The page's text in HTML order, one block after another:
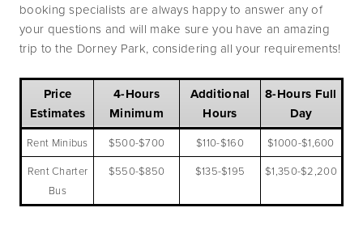
booking specialists are always happy to answer any of
your questions and will make sure you have an amazing
trip to the Dorney Park, considering all your requirements!
Price
Estimates
4-Hours
Minimum
Additional
Hours
8-Hours Full
Day
Rent Minibus $500-$700 $110-$160
$1000-$1,600
Rent Charter
Bus
$550-$850 $135-$195 $1,350-$2,200